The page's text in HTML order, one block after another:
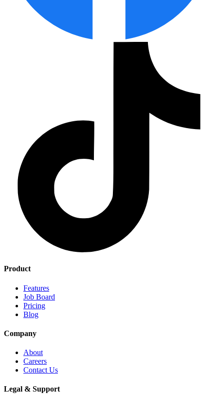
Product
Features
Job Board
Pricing
Blog
Company
About
Careers
Contact Us
Legal & Support